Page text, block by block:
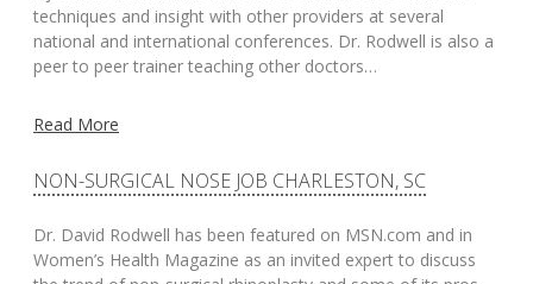
techniques and insight with other providers at several
national and international conferences. Dr. Rodwell is also a
peer to peer trainer teaching other doctors…
Read More
NON-SURGICAL NOSE JOB CHARLESTON, SC
Dr. David Rodwell has been featured on MSN.com and in
Women’s Health Magazine as an invited expert to discuss